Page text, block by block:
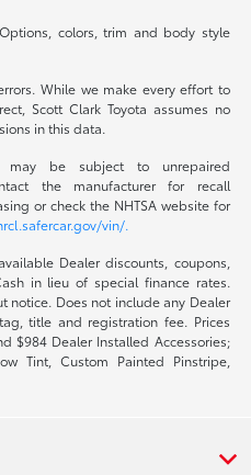
colors, trim and body style
While we make every effort to
Scott Clark Toyota assumes no
in this data.
may be subject to unrepaired
the manufacturer for recall
or check the NHTSA website for
vin/.
Dealer discounts, coupons,
in lieu of special finance rates.
notice. Does not include any Dealer
title and registration fee. Prices
$984 Dealer Installed Accessories;
Tint, Custom Painted Pinstripe,